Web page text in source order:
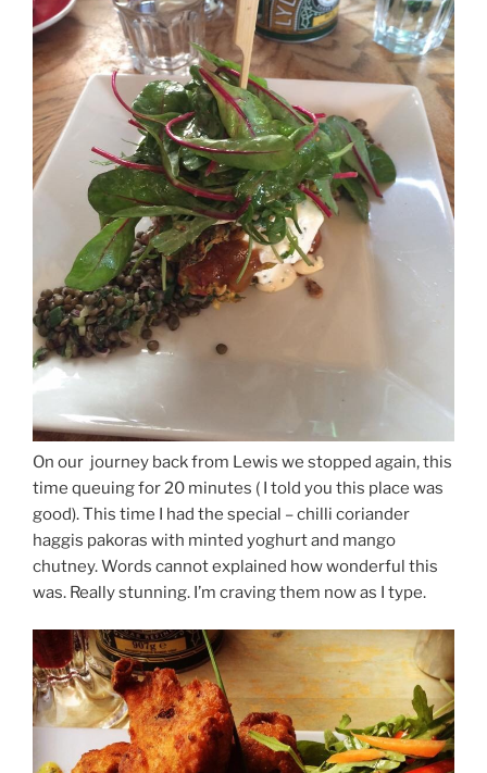
On our journey back from Lewis we stopped again, this
time queuing for 20 minutes ( I told you this place was
good). This time I had the special – chilli coriander
haggis pakoras with minted yoghurt and mango
chutney. Words cannot explained how wonderful this
was. Really stunning. I’m craving them now as I type.